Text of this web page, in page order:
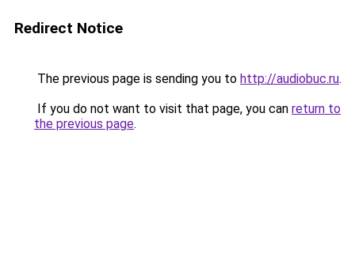
Redirect Notice
The previous page is sending you to http://audiobuc.ru.
If you do not want to visit that page, you can return to
the previous page.